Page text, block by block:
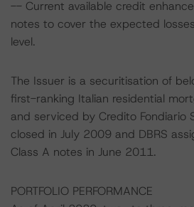
-- Current available credit
notes to cover the expected
level.
The Issuer is a securitisation of
first-ranking Italian residential
and serviced by Credito Fondiario
closed in July 2009 and DBRS
Class A notes in June 2011.
PORTFOLIO PERFORMANCE